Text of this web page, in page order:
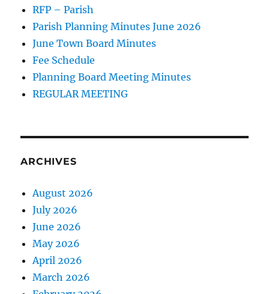
RFP – Parish
Parish Planning Minutes June 2026
June Town Board Minutes
Fee Schedule
Planning Board Meeting Minutes
REGULAR MEETING
ARCHIVES
August 2026
July 2026
June 2026
May 2026
April 2026
March 2026